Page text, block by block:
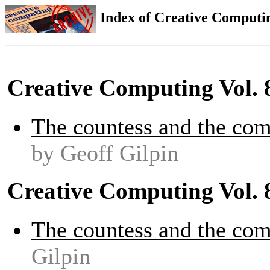
Index of Creative
Creative Computing Vol.
The countess and the
by Geoff Gilpin
Creative Computing Vol.
The countess and the
Gilpin